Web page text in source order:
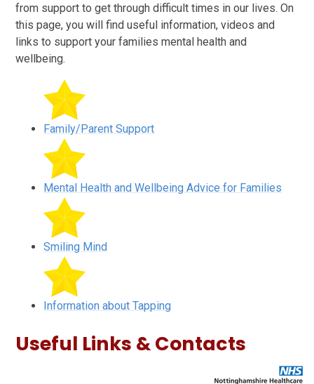
from support to get through difficult times in our lives. On
this page, you will find useful information, videos and
links to support your families mental health and
wellbeing.
Family/Parent Support
Mental Health and Wellbeing Advice for Families
Smiling Mind
Information about Tapping
Useful Links & Contacts